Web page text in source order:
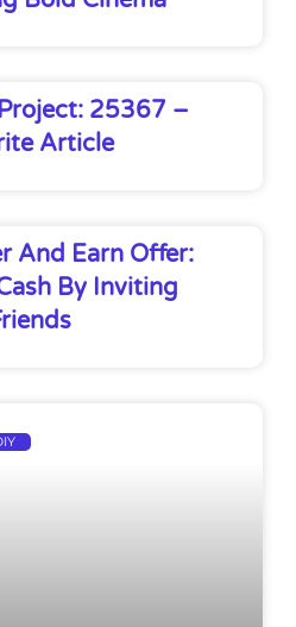
25367 –
Article
And Earn Offer:
By Inviting